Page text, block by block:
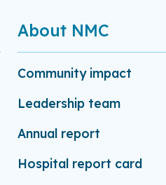
About NMC
Community impact
Leadership team
Annual report
Hospital report card